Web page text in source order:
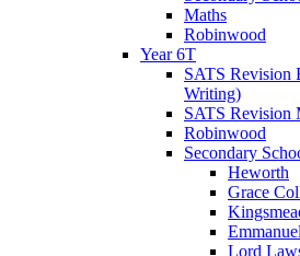
Maths
Robinwood
Year 6T
SATS Revision
Writing)
SATS Revision
Robinwood
Secondary
Heworth
Grace
Emmanuel
Lord